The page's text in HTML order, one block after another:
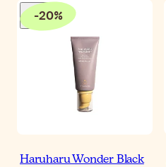
-20%
Haruharu Wonder Black